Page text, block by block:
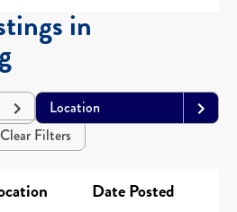
in
Location
Clear Filters
Date Posted